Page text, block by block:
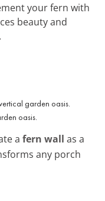
your fern with
beauty and
oasis.
a fern wall as a
any porch